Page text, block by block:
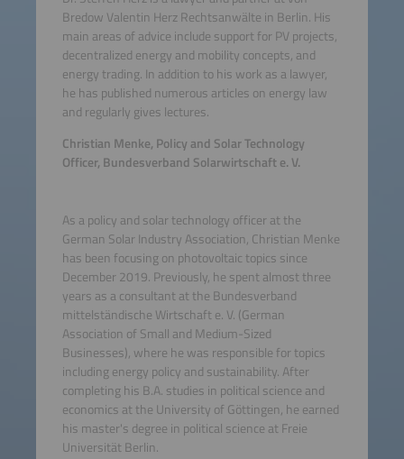
Bredow Valentin Herz Rechtsanwälte in Berlin. His
main areas of advice include support for PV projects,
decentralized energy and mobility concepts, and
energy trading. In addition to his work as a lawyer,
he has published numerous articles on energy law
and regularly gives lectures.
Christian Menke, Policy and Solar Technology
Officer, Bundesverband Solarwirtschaft e. V.
As a policy and solar technology officer at the
German Solar Industry Association, Christian Menke
has been focusing on photovoltaic topics since
December 2019. Previously, he spent almost three
years as a consultant at the Bundesverband
mittelständische Wirtschaft e. V. (German
Association of Small and Medium-Sized
Businesses), where he was responsible for topics
including energy policy and sustainability. After
completing his B.A. studies in political science and
economics at the University of Göttingen, he earned
his master's degree in political science at Freie
Universität Berlin.